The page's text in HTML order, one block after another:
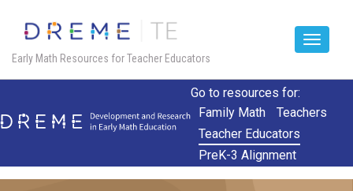
main
Go to resources for:
Family Math
Teachers
Teacher Educators
PreK-3 Alignment
Early Math Resources for Teacher Educators
Toggle